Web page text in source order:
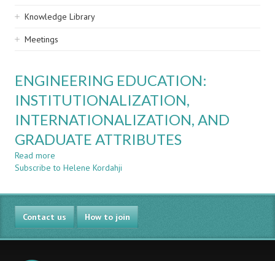
Knowledge Library
Meetings
ENGINEERING EDUCATION:
INSTITUTIONALIZATION,
INTERNATIONALIZATION, AND
GRADUATE ATTRIBUTES
Read more
ENGINEERING
INSTITUTIONALIZATION,
INTERNATIONALIZATION,
AND
GRADUATE
ATTRIBUTES
Subscribe to Helene Kordahji
Contact us How to join